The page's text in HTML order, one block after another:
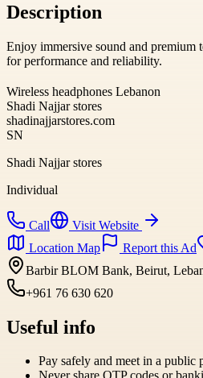
Description
Enjoy immersive sound and premium
for performance and reliability.
Wireless headphones Lebanon
Shadi Najjar stores
shadinajjarstores.com
SN
Shadi Najjar stores
Individual
Call
Visit Website
Location Map
Report this Ad
Barbir BLOM Bank, Beirut,
+961 76 630 620
Useful info
Pay safely and meet in a public